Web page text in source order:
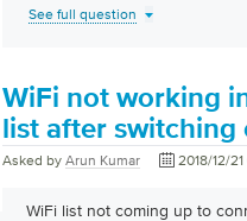
See full question
WiFi not working
list after switching
Asked by Arun Kumar 2018/12/21
WiFi list not coming up to